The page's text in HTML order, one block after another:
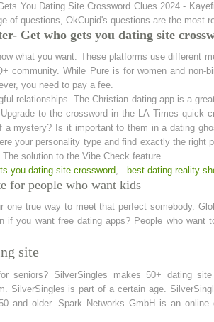
You Dating Site Crossword Clues 2024 -
of questions, OkCupid's questions are the most
Get who gets you dating site
what you want. These platforms use different
community. While Pure is for women and
you need to pay a fee.
relationships. The Christian dating app is a
to the crossword in the LA Times quick
mystery? Is it important to them in a dating
your personality type and find exactly the
solution to the Vibe Check feature.
you dating site crossword, best dating reality
for people who want kids
true way to meet that perfect somebody.
if you want free dating apps? People who want
site
seniors? SilverSingles makes 50+ dating
SilverSingles is part of a certain age.
and older. Spark Networks GmbH is an